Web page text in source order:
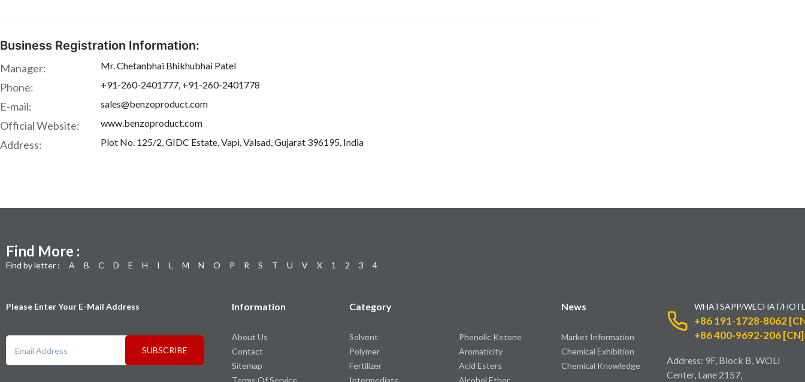
Business Registration Information:
Manager: Mr. Chetanbhai Bhikhubhai Patel
Phone: +91-260-2401777, +91-260-2401778
E-mail: sales@benzoproduct.com
Official Website: www.benzoproduct.com
Address: Plot No. 125/2, GIDC Estate, Vapi, Valsad, Gujarat 396195, India
Find More :
Find by letter : A B C D E H I L M N O P R S T U V X 1 2 3 4
Please Enter Your E-Mail Address
SUBSCRIBE
Information
About Us
Contact
Sitemap
Terms Of Service
Category
Solvent
Polymer
Fertilizer
Intermediate
Phenolic Ketone
Aromaticity
Acid Esters
Alcohol Ether
News
Market Information
Chemical Exhibition
Chemical Knowledge
WHATSAPP/WECHAT/
+86 191-1728-8062
+86 400-9692-206 [CN]
Address: 9F, Block B, WOLI
Center, Lane 2157,